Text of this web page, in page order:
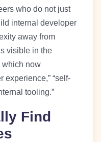
who do not just
internal developer
away from
visible in the
which now
experience,” “self-
tooling.”
Find